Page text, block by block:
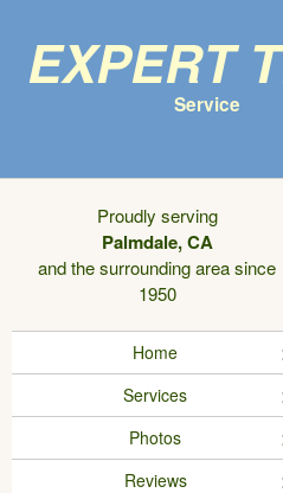
Expert
Service
Proudly serving
Palmdale, CA
and the surrounding area since
1950
Home
Services
Photos
Reviews